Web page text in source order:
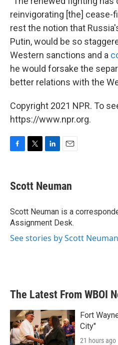
reinvigorating [the] cease-
rest the notion that
Putin, would be so
Western sanctions and a
he would forsake the
better relations with the
Copyright 2021 NPR. To
https://www.npr.org.
e
b
o
k
t
t
r
k
e
I
n
i
l
Scott Neuman
Scott Neuman is a
Assignment Desk.
See stories by Scott Neuman
The Latest From WBOI
Fort
City"
21 hours ago